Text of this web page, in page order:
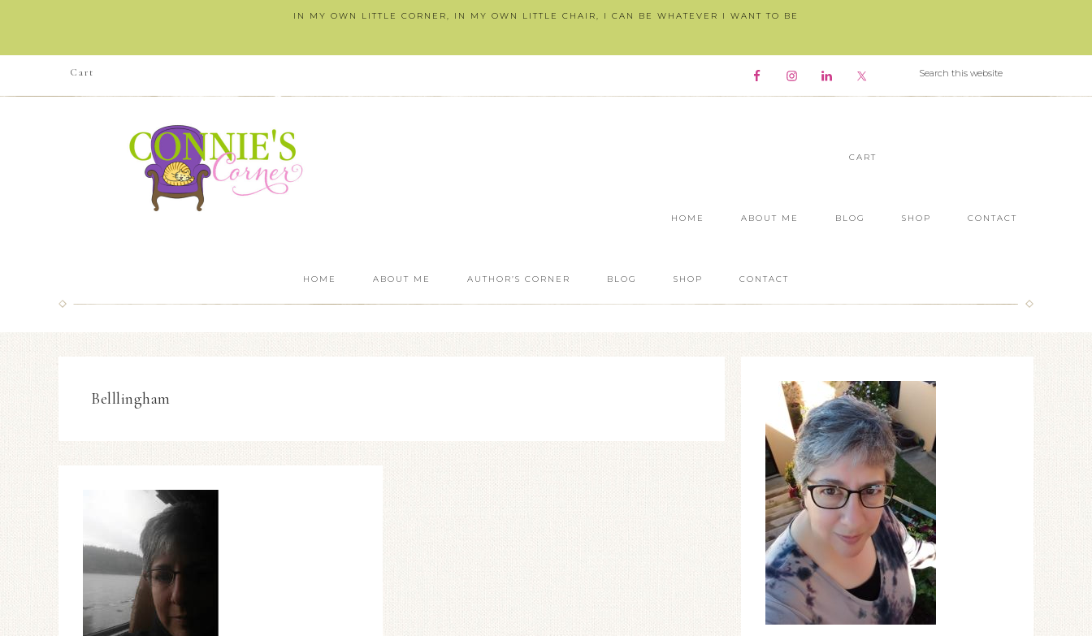
IN MY OWN LITTLE CORNER, IN MY OWN LITTLE CHAIR, I CAN BE WHATEVER I WANT TO BE
Cart
CART
HOME ABOUT ME BLOG SHOP CONTACT
HOME ABOUT ME AUTHOR’S CORNER BLOG SHOP CONTACT
Belllingham